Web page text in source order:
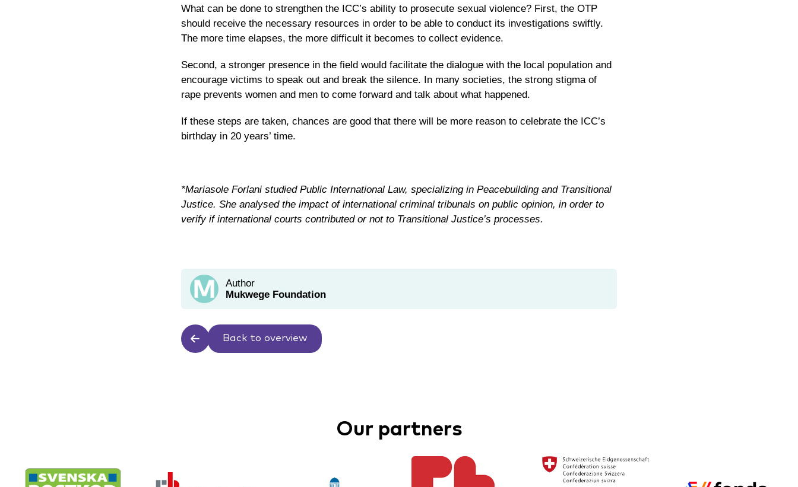
What can be done to strengthen the ICC’s ability to prosecute sexual violence? First, the OTP
should receive the necessary resources in order to be able to conduct its investigations swiftly.
The more time elapses, the more difficult it becomes to collect evidence.
Second, a stronger presence in the field would facilitate the dialogue with the local population and
encourage victims to speak out and break the silence. In many societies, the strong stigma of
rape prevents women and men to come forward and talk about what happened.
If these steps are taken, chances are good that there will be more reason to celebrate the ICC’s
birthday in 20 years’ time.
*Mariasole Forlani studied Public International Law, specializing in Peacebuilding and Transitional
Justice. She analysed the impact of international criminal tribunals on public opinion, in order to
verify if international courts contributed or not to Transitional Justice’s processes.
Author
Mukwege Foundation
Back to overview
Our partners